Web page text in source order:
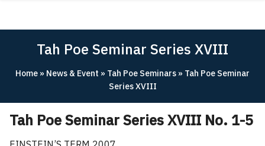
RESEARCH
Apply Now!
Tah Poe Seminar Series XVIII
Home» News & Event » Tah Poe Seminars» Tah Poe Seminar
Series XVIII
Tah Poe Seminar Series XVIII No. 1-5